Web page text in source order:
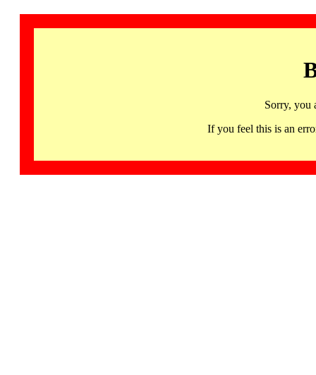
Sorry, you
If you feel this is an